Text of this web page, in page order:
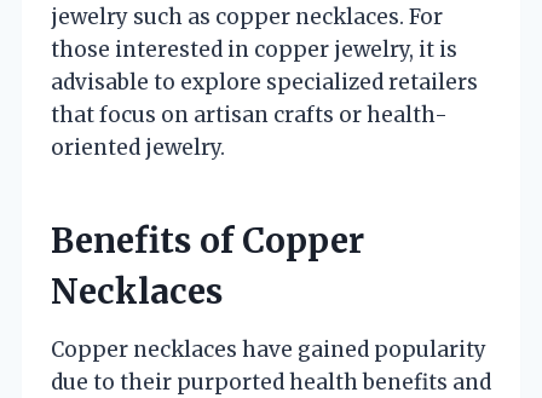
jewelry such as copper necklaces. For
those interested in copper jewelry, it is
advisable to explore specialized retailers
that focus on artisan crafts or health-
oriented jewelry.
Benefits of Copper
Necklaces
Copper necklaces have gained popularity
due to their purported health benefits and